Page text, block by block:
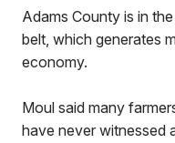
Adams County is in
belt, which generates
economy.
Moul said many
have never witnessed